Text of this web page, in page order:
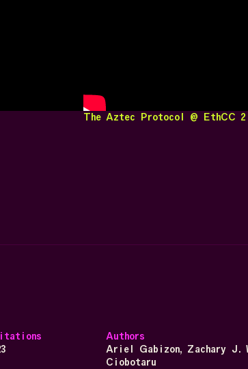
The Aztec Protocol @ EthCC 2
Authors
Ariel Gabizon, Zachary J.
Ciobotaru